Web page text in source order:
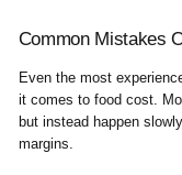
Common Mistakes
Even the most
it comes to food cost.
but instead happen
margins.